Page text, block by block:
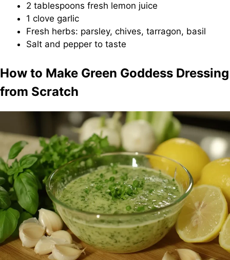
2 tablespoons fresh lemon juice
1 clove garlic
Fresh herbs: parsley, chives, tarragon, basil
Salt and pepper to taste
How to Make Green Goddess Dressing
from Scratch